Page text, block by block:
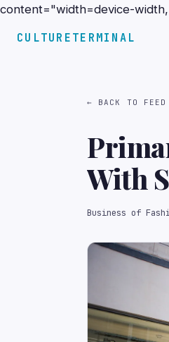
content="width=device-width,
CULTURETERMINAL
← BACK TO FEED
With
Business of